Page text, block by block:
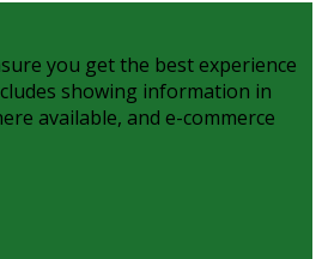
you get the best experience
showing information in
available, and e-commerce